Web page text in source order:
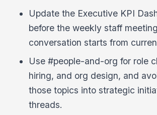
Update the Executive KPI
before the weekly staff
conversation starts from
Use #people-and-org for role
hiring, and org design, and
those topics into strategic
threads.